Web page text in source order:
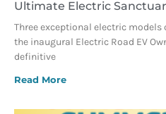
Ultimate Electric
Three exceptional electric
the inaugural Electric Road EV
definitive
Read More